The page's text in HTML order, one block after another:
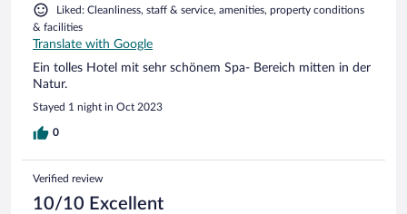
Liked: Cleanliness, staff & service, amenities, property conditions
& facilities
Translate with Google
Ein tolles Hotel mit sehr schönem Spa- Bereich mitten in der
Natur.
Stayed 1 night in Oct 2023
0
Verified review
10/10 Excellent